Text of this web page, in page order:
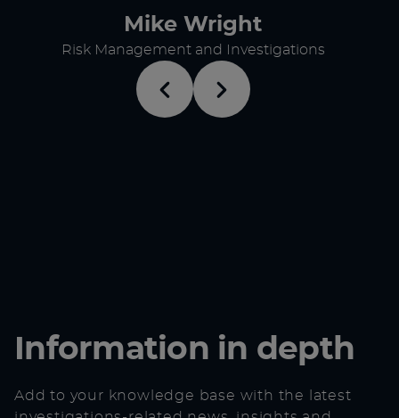
Mike Wright
Risk Management and Investigations
Information in depth
Add to your knowledge base with the latest